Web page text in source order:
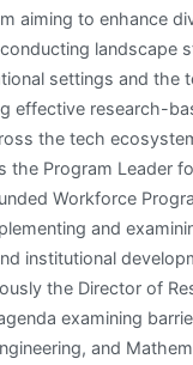
aiming to enhance
landscape
settings and the
effective research-
the tech
the Program Leader
Workforce
and
institutional
the Director of
examining
and